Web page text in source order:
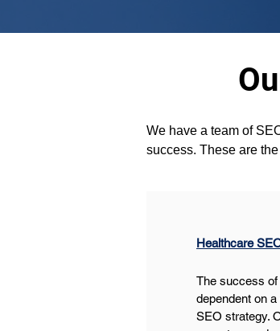
We have a team of
success. These are
Healthcare
The success
dependent on
SEO strategy.